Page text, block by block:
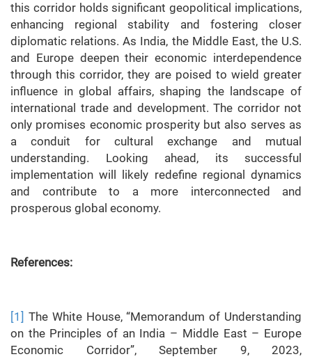
this corridor holds significant geopolitical implications,
enhancing regional stability and fostering closer
diplomatic relations. As India, the Middle East, the U.S.
and Europe deepen their economic interdependence
through this corridor, they are poised to wield greater
influence in global affairs, shaping the landscape of
international trade and development. The corridor not
only promises economic prosperity but also serves as
a conduit for cultural exchange and mutual
understanding. Looking ahead, its successful
implementation will likely redefine regional dynamics
and contribute to a more interconnected and
prosperous global economy.
References:
[1] The White House, “Memorandum of Understanding
on the Principles of an India – Middle East – Europe
Economic Corridor”, September 9, 2023,